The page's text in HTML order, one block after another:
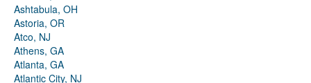
Ashtabula, OH
Astoria, OR
Atco, NJ
Athens, GA
Atlanta, GA
Atlantic City, NJ